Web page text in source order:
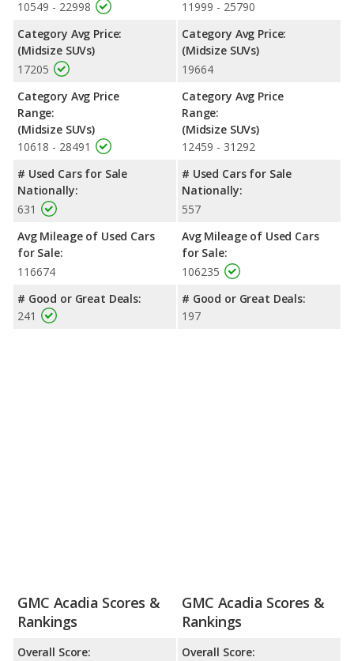
10549 - 22998
Category Avg Price:
(Midsize SUVs)
17205
Category Avg Price
Range:
(Midsize SUVs)
10618 - 28491
# Used Cars for Sale
Nationally:
631
Avg Mileage of Used Cars
for Sale:
116674
# Good or Great Deals:
241
11999 - 25790
Category Avg Price:
(Midsize SUVs)
19664
Category Avg Price
Range:
(Midsize SUVs)
12459 - 31292
# Used Cars for Sale
Nationally:
557
Avg Mileage of Used Cars
for Sale:
106235
# Good or Great Deals:
197
GMC Acadia Scores &
Rankings
Overall Score:
GMC Acadia Scores &
Rankings
Overall Score: